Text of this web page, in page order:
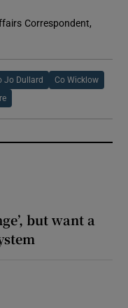
Correspondent,
Jo Dullard Co Wicklow
but want a